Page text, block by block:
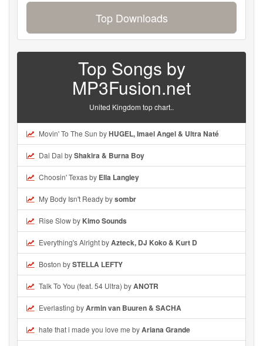
Top Downloads
Top Songs by
MP3Fusion.net
United Kingdom top chart..
Movin' To The Sun byHUGEL, Imael Angel & Ultra Naté
Dai Dai byShakira & Burna Boy
Choosin' Texas by Ella Langley
My Body Isn't Ready bysombr
Rise Slow by Kimo Sounds
Everything's Alright byAzteck, DJ Koko & Kurt D
Boston bySTELLA LEFTY
Talk To You (feat. 54 Ultra) byANOTR
Everlasting byArmin van Buuren & SACHA
hate that i made you love me byAriana Grande